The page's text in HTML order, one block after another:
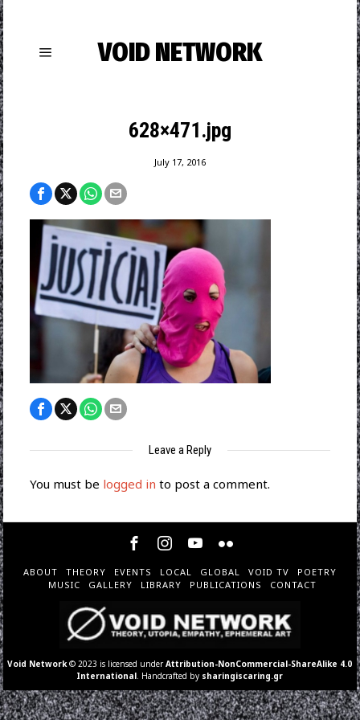
VOID NETWORK
628×471.jpg
July 17, 2016
Leave a Reply
You must be logged in to post a comment.
ABOUT THEORY EVENTS LOCAL GLOBAL VOID TV
POETRY
MUSIC
GALLERY LIBRARY PUBLICATIONS CONTACT
Void Network © 2023 is licensed underAttribution-NonCommercial-ShareAlike 4.0
International . Handcrafted by sharingiscaring.gr